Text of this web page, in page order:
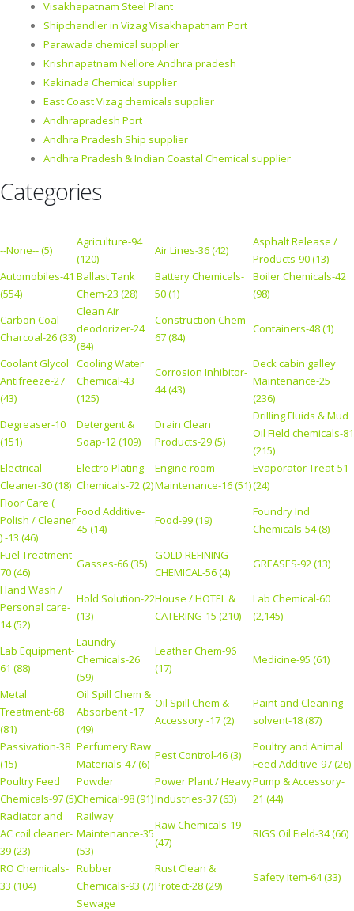
Visakhapatnam Steel Plant
Shipchandler in Vizag Visakhapatnam Port
Parawada chemical supplier
Krishnapatnam Nellore Andhra pradesh
Kakinada Chemical supplier
East Coast Vizag chemicals supplier
Andhrapradesh Port
Andhra Pradesh Ship supplier
Andhra Pradesh & Indian Coastal Chemical supplier
Categories
--None-- (5)
Agriculture-94
(120)
Air Lines-36 (42)
Asphalt Release /
Products-90 (13)
Automobiles-41
(554)
Ballast Tank
Chem-23 (28)
Battery Chemicals-
50 (1)
Boiler Chemicals-42
(98)
Carbon Coal
Charcoal-26 (33)
Clean Air
deodorizer-24
(84)
Construction Chem-
67 (84)
Containers-48 (1)
Coolant Glycol
Antifreeze-27
(43)
Cooling Water
Chemical-43
(125)
Corrosion Inhibitor-
44 (43)
Deck cabin galley
Maintenance-25
(236)
Degreaser-10
(151)
Detergent &
Soap-12 (109)
Drain Clean
Products-29 (5)
Drilling Fluids & Mud
Oil Field chemicals-81
(215)
Electrical
Cleaner-30 (18)
Electro Plating
Chemicals-72 (2)
Engine room
Maintenance-16 (51)
Evaporator Treat-51
(24)
Floor Care (
Polish / Cleaner
) -13 (46)
Food Additive-
45 (14)
Food-99 (19)
Foundry Ind
Chemicals-54 (8)
Fuel Treatment-
70 (46)
Gasses-66 (35)
GOLD REFINING
CHEMICAL-56 (4)
GREASES-92 (13)
Hand Wash /
Personal care-
14 (52)
Hold Solution-22
(13)
House / HOTEL &
CATERING-15 (210)
Lab Chemical-60
(2,145)
Lab Equipment-
61 (88)
Laundry
Chemicals-26
(59)
Leather Chem-96
(17)
Medicine-95 (61)
Metal
Treatment-68
(81)
Oil Spill Chem &
Absorbent -17
(49)
Oil Spill Chem &
Accessory -17 (2)
Paint and Cleaning
solvent-18 (87)
Passivation-38
(15)
Perfumery Raw
Materials-47 (6)
Pest Control-46 (3)
Poultry and Animal
Feed Additive-97 (26)
Poultry Feed
Chemicals-97 (5)
Powder
Chemical-98 (91)
Power Plant / Heavy
Industries-37 (63)
Pump & Accessory-
21 (44)
Radiator and
AC coil cleaner-
39 (23)
Railway
Maintenance-35
(53)
Raw Chemicals-19
(47)
RIGS Oil Field-34 (66)
RO Chemicals-
33 (104)
Rubber
Chemicals-93 (7)
Rust Clean &
Protect-28 (29)
Safety Item-64 (33)
Sewage